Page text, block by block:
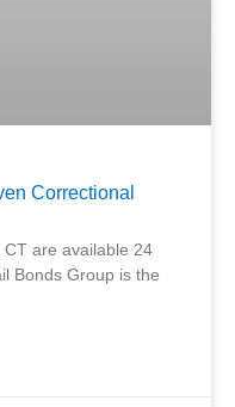
Correctional
are available 24
Bonds Group is the